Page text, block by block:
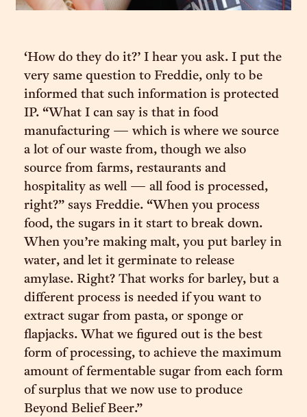
‘How do they do it?’ I hear you ask. I put the
very same question to Freddie, only to be
informed that such information is protected
IP. “What I can say is that in food
manufacturing — which is where we source
a lot of our waste from, though we also
source from farms, restaurants and
hospitality as well — all food is processed,
right?” says Freddie. “When you process
food, the sugars in it start to break down.
When you’re making malt, you put barley in
water, and let it germinate to release
amylase. Right? That works for barley, but a
different process is needed if you want to
extract sugar from pasta, or sponge or
flapjacks. What we figured out is the best
form of processing, to achieve the maximum
amount of fermentable sugar from each form
of surplus that we now use to produce
Beyond Belief Beer.”